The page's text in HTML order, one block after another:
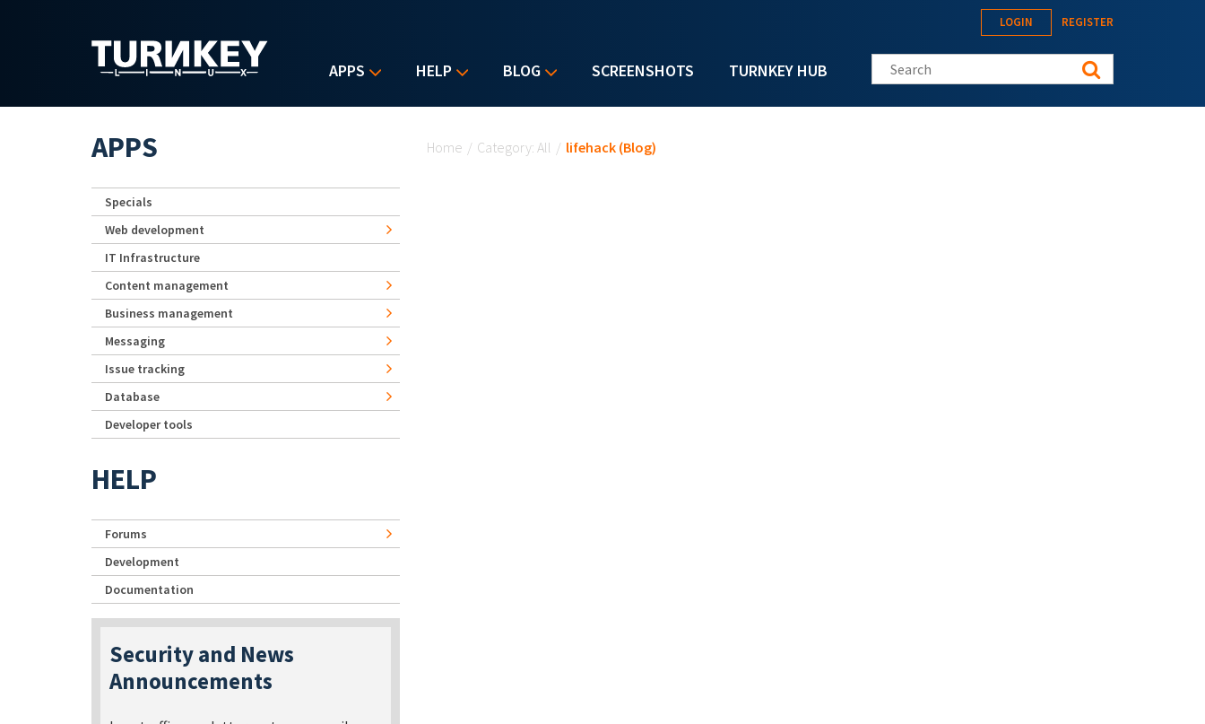
APPS HELP BLOG SCREENSHOTS TURNKEY HUB
LOGIN REGISTER
Search this site
Home / Category: All / lifehack (Blog)
APPS
Specials
Web development
IT Infrastructure
Content management
Business management
Messaging
Issue tracking
Database
Developer tools
HELP
Forums
Development
Documentation
Security and News
Announcements